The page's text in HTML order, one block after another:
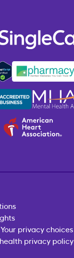
Your privacy choices
privacy policy